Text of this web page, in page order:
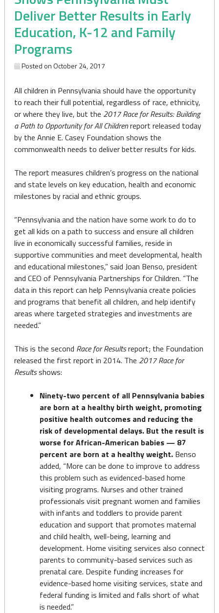
Deliver Better Results in Early
Education, K-12 and Family
Programs
Posted on October 24, 2017
All children in Pennsylvania should have the opportunity
to reach their full potential, regardless of race, ethnicity,
or where they live, but the 2017 Race for Results: Building
a Path to Opportunity for All Childrenreport released today
by the Annie E. Casey Foundation shows the
commonwealth needs to deliver better results for kids.
The report measures children’s progress on the national
and state levels on key education, health and economic
milestones by racial and ethnic groups.
“Pennsylvania and the nation have some work to do to
get all kids on a path to success and ensure all children
live in economically successful families, reside in
supportive communities and meet developmental, health
and educational milestones,” said Joan Benso, president
and CEO of Pennsylvania Partnerships for Children. “The
data in this report can help Pennsylvania create policies
and programs that benefit all children, and help identify
areas where targeted strategies and investments are
needed.”
This is the second Race for Resultsreport; the Foundation
released the first report in 2014. The 2017 Race for
Resultsshows:
Ninety-two percent of all Pennsylvania babies
are born at a healthy birth weight, promoting
positive health outcomes and reducing the
risk of developmental delays. But the result is
worse for African-American babies — 87
percent are born at a healthy weight. Benso
added, “More can be done to improve to address
this problem such as evidenced-based home
visiting programs. Nurses and other trained
professionals visit pregnant women and families
with infants and toddlers to provide parent
education and support that promotes maternal
and child health, well-being, learning and
development. Home visiting services also connect
parents to community-based services such as
prenatal care. Despite funding increases for
evidence-based home visiting services, state and
federal funding is limited and falls short of what
is needed.”